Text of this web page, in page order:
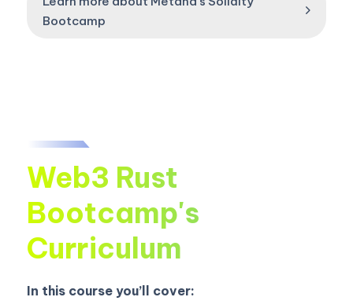
Bootcamp
Web3 Rust
Bootcamp's
Curriculum
In this course you’ll cover: